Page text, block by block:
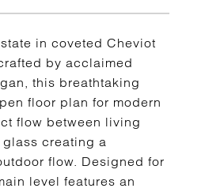
in coveted Cheviot
by acclaimed
this breathtaking
floor plan for modern
flow between living
creating a
flow. Designed for
level features an